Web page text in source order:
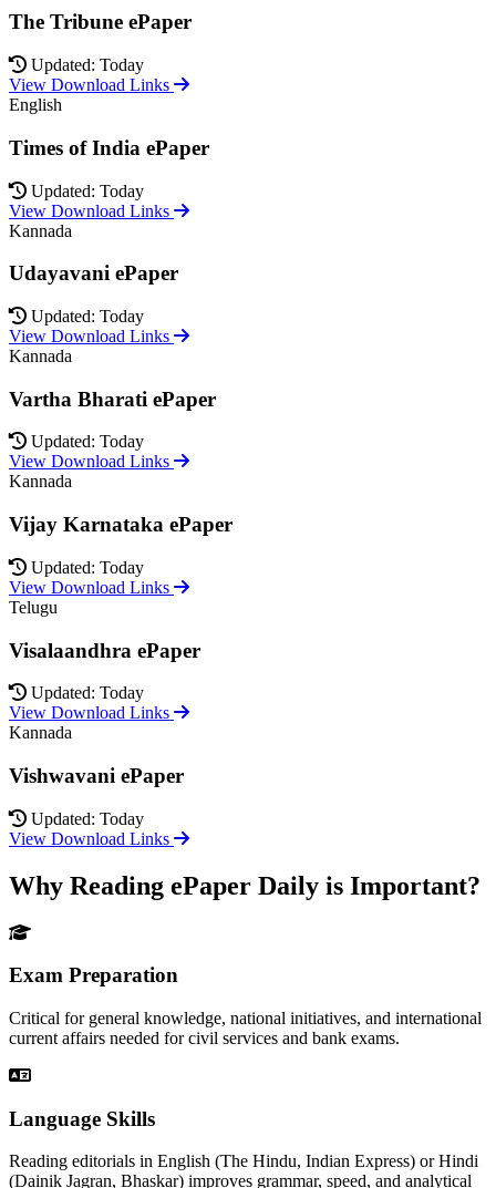
The Tribune ePaper
Updated: Today
View Download Links
English
Times of India ePaper
Updated: Today
View Download Links
Kannada
Udayavani ePaper
Updated: Today
View Download Links
Kannada
Vartha Bharati ePaper
Updated: Today
View Download Links
Kannada
Vijay Karnataka ePaper
Updated: Today
View Download Links
Telugu
Visalaandhra ePaper
Updated: Today
View Download Links
Kannada
Vishwavani ePaper
Updated: Today
View Download Links
Why Reading ePaper Daily is Important?
Exam Preparation
Critical for general knowledge, national initiatives, and international
current affairs needed for civil services and bank exams.
Language Skills
Reading editorials in English (The Hindu, Indian Express) or Hindi
(Dainik Jagran, Bhaskar) improves grammar, speed, and analytical